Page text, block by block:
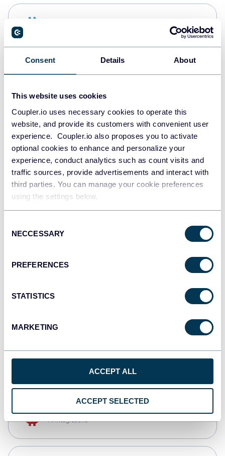
Consent Details About
This website uses cookies
Coupler.io uses necessary cookies to operate this
website, and provide its customers with convenient user
experience. Coupler.io also proposes you to activate
optional cookies to enhance and personalize your
experience, conduct analytics such as count visits and
traffic sources, provide advertisements and interact with
third parties. You can manage your cookie preferences
using the settings below.
Selection
NECCESSARY
PREFERENCES
STATISTICS
MARKETING
ACCEPT ALL
ACCEPT SELECTED
PostgreSQL
Redshift
JSON
API
monday.com
CSV
AI integrations